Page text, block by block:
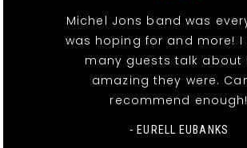
Michel Jons band was
was hoping for and more! I
many guests talk about
amazing they were.
recommend enough!
- EURELL EUBANKS